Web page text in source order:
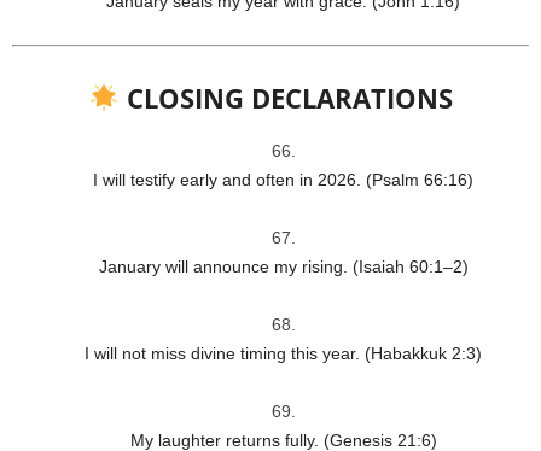
CLOSING DECLARATIONS
I will testify early and often in 2026. (Psalm 66:16)
January will announce my rising. (Isaiah 60:1–2)
I will not miss divine timing this year. (Habakkuk 2:3)
My laughter returns fully. (Genesis 21:6)